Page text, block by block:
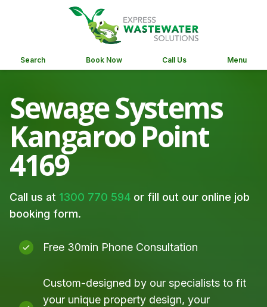
Search Book Now Call Us Menu
Sewage Systems
Kangaroo Point
4169
Call us at 1300 770 594 or fill out our online job
booking form.
Free 30min Phone Consultation
Custom-designed by our specialists to fit
your unique property design, your